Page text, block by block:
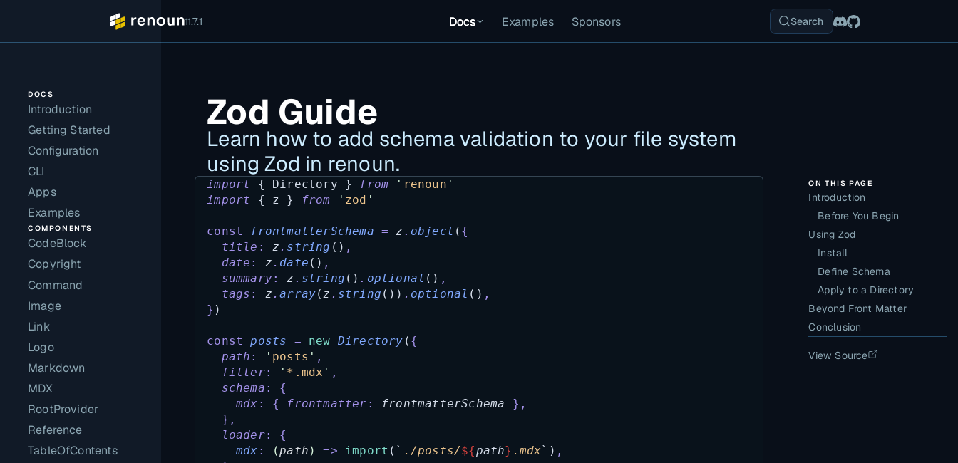
11.7.1 Docs Examples Sponsors Search
DOCS
Introduction
Getting Started
Configuration
CLI
Apps
Examples
COMPONENTS
CodeBlock
Copyright
Command
Image
Link
Logo
Markdown
MDX
RootProvider
Reference
TableOfContents
Zod Guide
Learn how to add schema validation to your file system
using Zod in renoun.
import { Directory } from ' renoun '
import { z } from ' zod '
const frontmatterSchema = z . object ( {
title : z . string () ,
date : z . date () ,
summary: z . string () . optional () ,
tags : z .array(z . string ()) . optional () ,
} )
const posts = new Directory ( {
path : ' posts ' ,
filter: ' *.mdx ' ,
schema :
{
mdx : { frontmatter : frontmatterSchema
},
},
loader:
{
mdx : (path ) => import ( ` ./posts/${path} .mdx ` ) ,
ON THIS PAGE
Introduction
Before You Begin
Using Zod
Install
Define Schema
Apply to a Directory
Beyond Front Matter
Conclusion
View Source